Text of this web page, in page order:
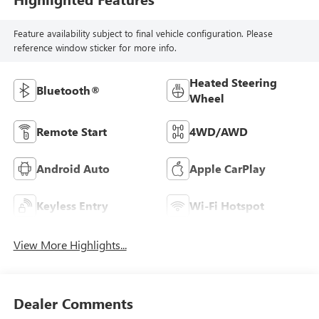
Feature availability subject to final vehicle configuration. Please
reference window sticker for more info.
Bluetooth®
Heated Steering
Wheel
Remote Start 4WD/AWD
Android Auto Apple CarPlay
Keyless Entry Wi-Fi Hotspot
View More Highlights...
Dealer Comments